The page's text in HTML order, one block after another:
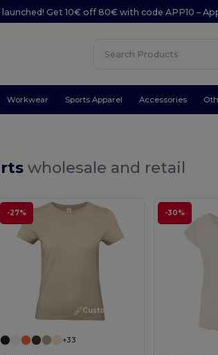
Get 10€ off 80€ with code APP10 –
Workwear Sports Apparel Accessories
wholesale and retail
-27%
Customize it!
+33
-30%